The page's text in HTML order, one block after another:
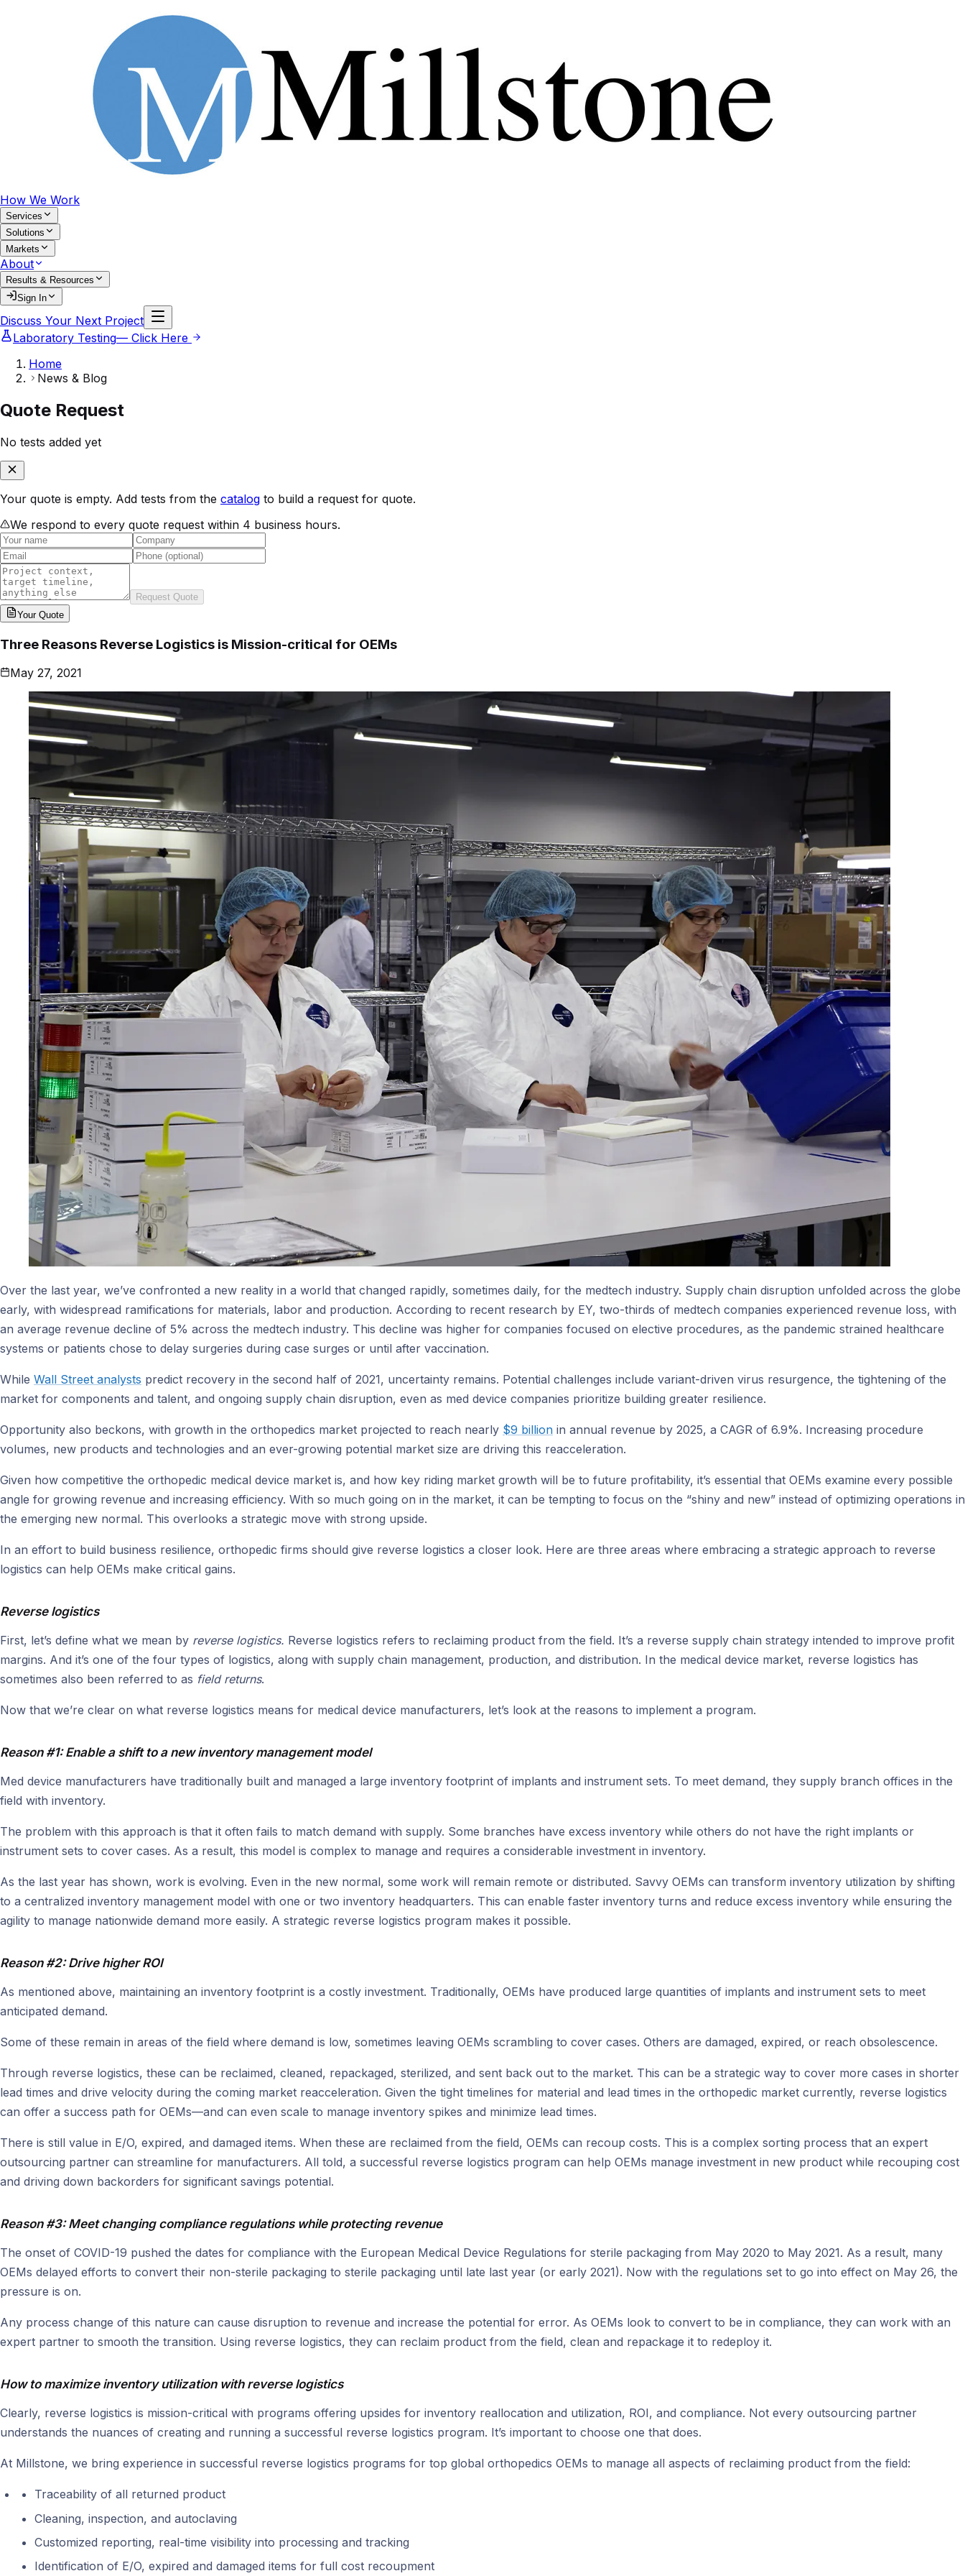
How We Work
Services
Solutions
Markets
About
Results & Resources
Sign In
Discuss Your Next Project
Laboratory Testing— Click Here
Home
News & Blog
Quote Request
No tests added yet
Your quote is empty. Add tests from the catalog to build a request for quote.
We respond to every quote request within 4 business hours.
Request Quote
Your Quote
Three Reasons Reverse Logistics is Mission-critical for OEMs
May 27, 2021
Over the last year, we’ve confronted a new reality in a world that changed rapidly, sometimes daily, for the medtech industry. Supply chain disruption unfolded across the globe
early, with widespread ramifications for materials, labor and production. According to recent research by EY, two-thirds of medtech companies experienced revenue loss, with
an average revenue decline of 5% across the medtech industry. This decline was higher for companies focused on elective procedures, as the pandemic strained healthcare
systems or patients chose to delay surgeries during case surges or until after vaccination.
While Wall Street analysts predict recovery in the second half of 2021, uncertainty remains. Potential challenges include variant-driven virus resurgence, the tightening of the
market for components and talent, and ongoing supply chain disruption, even as med device companies prioritize building greater resilience.
Opportunity also beckons, with growth in the orthopedics market projected to reach nearly $9 billion in annual revenue by 2025, a CAGR of 6.9%. Increasing procedure
volumes, new products and technologies and an ever-growing potential market size are driving this reacceleration.
Given how competitive the orthopedic medical device market is, and how key riding market growth will be to future profitability, it’s essential that OEMs examine every possible
angle for growing revenue and increasing efficiency. With so much going on in the market, it can be tempting to focus on the “shiny and new” instead of optimizing operations in
the emerging new normal. This overlooks a strategic move with strong upside.
In an effort to build business resilience, orthopedic firms should give reverse logistics a closer look. Here are three areas where embracing a strategic approach to reverse
logistics can help OEMs make critical gains.
Reverse logistics
First, let’s define what we mean by reverse logistics. Reverse logistics refers to reclaiming product from the field. It’s a reverse supply chain strategy intended to improve profit
margins. And it’s one of the four types of logistics, along with supply chain management, production, and distribution. In the medical device market, reverse logistics has
sometimes also been referred to as field returns.
Now that we’re clear on what reverse logistics means for medical device manufacturers, let’s look at the reasons to implement a program.
Reason #1: Enable a shift to a new inventory management model
Med device manufacturers have traditionally built and managed a large inventory footprint of implants and instrument sets. To meet demand, they supply branch offices in the
field with inventory.
The problem with this approach is that it often fails to match demand with supply. Some branches have excess inventory while others do not have the right implants or
instrument sets to cover cases. As a result, this model is complex to manage and requires a considerable investment in inventory.
As the last year has shown, work is evolving. Even in the new normal, some work will remain remote or distributed. Savvy OEMs can transform inventory utilization by shifting
to a centralized inventory management model with one or two inventory headquarters. This can enable faster inventory turns and reduce excess inventory while ensuring the
agility to manage nationwide demand more easily. A strategic reverse logistics program makes it possible.
Reason #2: Drive higher ROI
As mentioned above, maintaining an inventory footprint is a costly investment. Traditionally, OEMs have produced large quantities of implants and instrument sets to meet
anticipated demand.
Some of these remain in areas of the field where demand is low, sometimes leaving OEMs scrambling to cover cases. Others are damaged, expired, or reach obsolescence.
Through reverse logistics, these can be reclaimed, cleaned, repackaged, sterilized, and sent back out to the market. This can be a strategic way to cover more cases in shorter
lead times and drive velocity during the coming market reacceleration. Given the tight timelines for material and lead times in the orthopedic market currently, reverse logistics
can offer a success path for OEMs—and can even scale to manage inventory spikes and minimize lead times.
There is still value in E/O, expired, and damaged items. When these are reclaimed from the field, OEMs can recoup costs. This is a complex sorting process that an expert
outsourcing partner can streamline for manufacturers. All told, a successful reverse logistics program can help OEMs manage investment in new product while recouping cost
and driving down backorders for significant savings potential.
Reason #3: Meet changing compliance regulations while protecting revenue
The onset of COVID-19 pushed the dates for compliance with the European Medical Device Regulations for sterile packaging from May 2020 to May 2021. As a result, many
OEMs delayed efforts to convert their non-sterile packaging to sterile packaging until late last year (or early 2021). Now with the regulations set to go into effect on May 26, the
pressure is on.
Any process change of this nature can cause disruption to revenue and increase the potential for error. As OEMs look to convert to be in compliance, they can work with an
expert partner to smooth the transition. Using reverse logistics, they can reclaim product from the field, clean and repackage it to redeploy it.
How to maximize inventory utilization with reverse logistics
Clearly, reverse logistics is mission-critical with programs offering upsides for inventory reallocation and utilization, ROI, and compliance. Not every outsourcing partner
understands the nuances of creating and running a successful reverse logistics program. It’s important to choose one that does.
At Millstone, we bring experience in successful reverse logistics programs for top global orthopedics OEMs to manage all aspects of reclaiming product from the field:
Traceability of all returned product
Cleaning, inspection, and autoclaving
Customized reporting, real-time visibility into processing and tracking
Identification of E/O, expired and damaged items for full cost recoupment